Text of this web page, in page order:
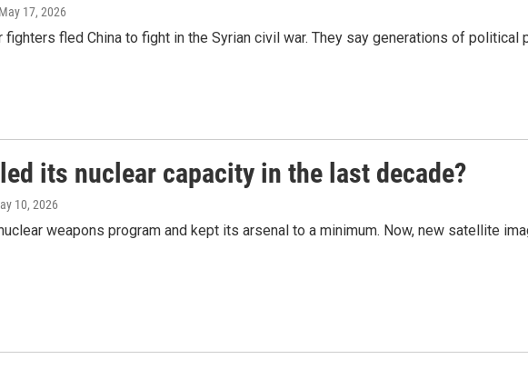
17, 2026
fled China to fight in the Syrian civil war. They say generations of
its nuclear capacity in the last decade?
10, 2026
weapons program and kept its arsenal to a minimum. Now, new satellite